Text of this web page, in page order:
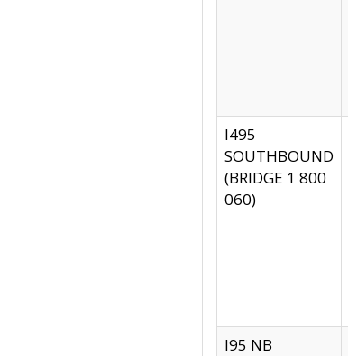
I495
SOUTHBOUND
(BRIDGE 1 800
060)
I95 NB